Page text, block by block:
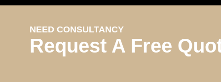
NEED CONSULTANCY
Request A Free